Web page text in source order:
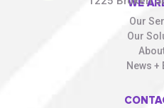
WE
Our
Our
News +